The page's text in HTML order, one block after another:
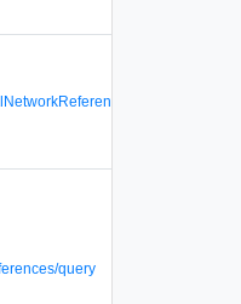
query
query